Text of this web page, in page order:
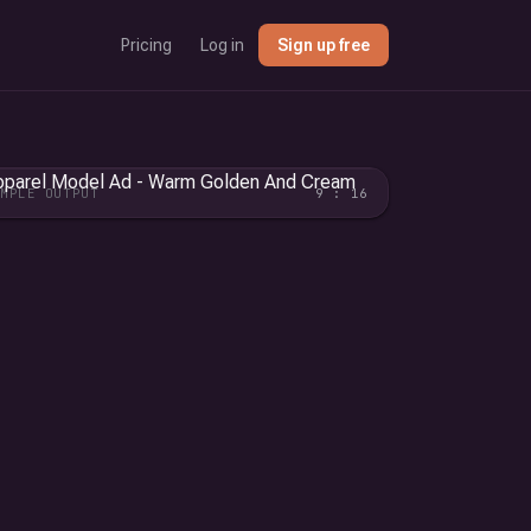
Pricing Log in Sign up free
OUTPUT 9 : 16